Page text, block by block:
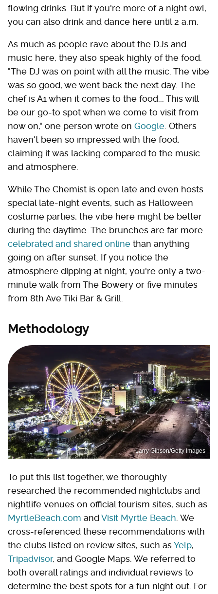
flowing drinks. But if you're more of a night owl,
you can also drink and dance here until 2 a.m.
As much as people rave about the DJs and
music here, they also speak highly of the food.
"The DJ was on point with all the music. The vibe
was so good, we went back the next day. The
chef is A1 when it comes to the food... This will
be our go-to spot when we come to visit from
now on," one person wrote on Google . Others
haven't been so impressed with the food,
claiming it was lacking compared to the music
and atmosphere.
While The Chemist is open late and even hosts
special late-night events, such as Halloween
costume parties, the vibe here might be better
during the daytime. The brunches are far more
celebrated and shared online than anything
going on after sunset. If you notice the
atmosphere dipping at night, you're only a two-
minute walk from The Bowery or five minutes
from 8th Ave Tiki Bar & Grill.
Methodology
Larry Gibson/Getty Images
To put this list together, we thoroughly
researched the recommended nightclubs and
nightlife venues on official tourism sites, such as
MyrtleBeach.com and Visit Myrtle Beach . We
cross-referenced these recommendations with
the clubs listed on review sites, such asYelp,
Tripadvisor, and Google Maps. We referred to
both overall ratings and individual reviews to
determine the best spots for a fun night out. For